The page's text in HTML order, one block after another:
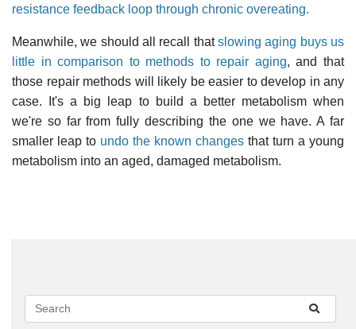
resistance feedback loop through chronic overeating.
Meanwhile, we should all recall thatslowing aging buys us
little in comparison to methods to repair aging, and that
those repair methods will likely be easier to develop in any
case. It's a big leap to build a better metabolism when
we're so far from fully describing the one we have. A far
smaller leap to undo the known changes that turn a young
metabolism into an aged, damaged metabolism.